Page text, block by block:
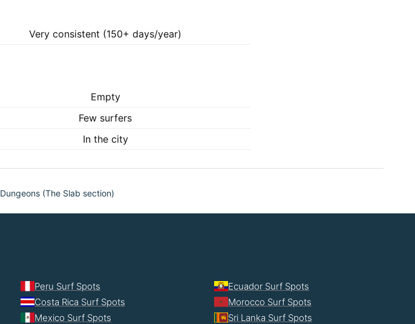
Very consistent (150+ days/year)
Empty
Few surfers
In the city
Dungeons (The Slab section)
Peru Surf Spots
Costa Rica Surf Spots
Mexico Surf Spots
Ecuador Surf Spots
Morocco Surf Spots
Sri Lanka Surf Spots